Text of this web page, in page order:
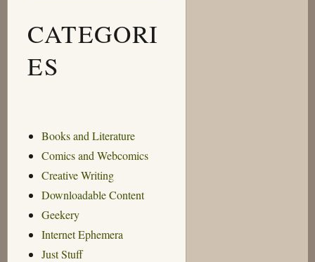
CATEGORI
ES
Books and Literature
Comics and Webcomics
Creative Writing
Downloadable Content
Geekery
Internet Ephemera
Just Stuff